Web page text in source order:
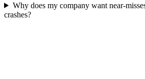
Why does my company want near-
crashes?